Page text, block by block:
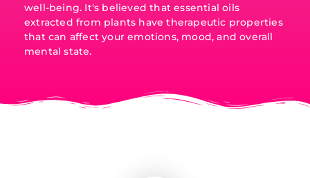
well-being. It's believed that essential oils
extracted from plants have therapeutic properties
that can affect your emotions, mood, and overall
mental state.